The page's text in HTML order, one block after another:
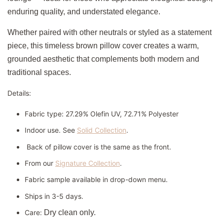
enduring quality, and understated elegance.
Whether paired with other neutrals or styled as a statement
piece, this timeless brown pillow cover creates a warm,
grounded aesthetic that complements both modern and
traditional spaces.
Details:
Fabric type: 27.29% Olefin UV, 72.71% Polyester
Indoor use. See Solid Collection.
Back of pillow cover is the same as the front.
From our Signature Collection.
Fabric sample available in drop-down menu.
Ships in 3-5 days.
Care: Dry clean only.